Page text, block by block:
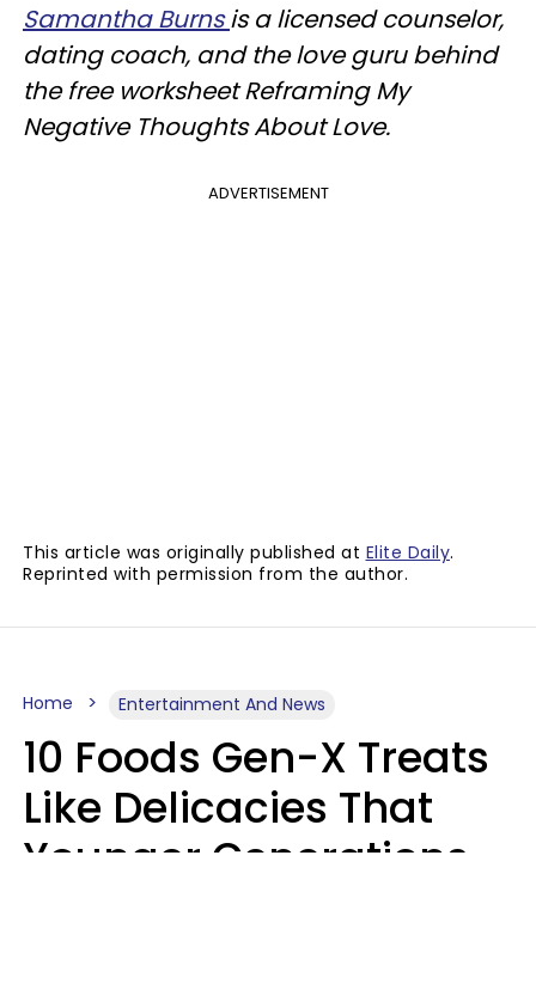
Samantha Burnsis a licensed counselor,
dating coach, and the love guru behind
the free worksheet Reframing My
Negative Thoughts About Love.
ADVERTISEMENT
This article was originally published at Elite Daily.
Reprinted with permission from the author.
Home Entertainment And News
10 Foods Gen-X Treats
Like Delicacies That
Younger Generations